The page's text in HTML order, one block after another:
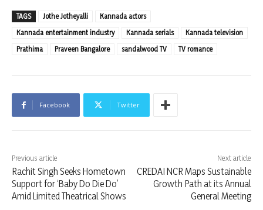
TAGS Jothe Jotheyalli
Kannada actors
Kannada entertainment industry
Kannada serials
Kannada television
Prathima
Praveen Bangalore sandalwood TV TV romance
Facebook Twitter
Previous article
Rachit Singh Seeks Hometown
Support for ‘Baby Do Die Do’
Amid Limited Theatrical Shows
Next article
CREDAI NCR Maps Sustainable
Growth Path at its Annual
General Meeting